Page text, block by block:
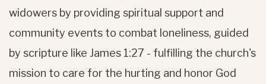
widowers by providing spiritual support and
community events to combat loneliness, guided
by scripture like James 1:27 - fulfilling the church's
mission to care for the hurting and honor God